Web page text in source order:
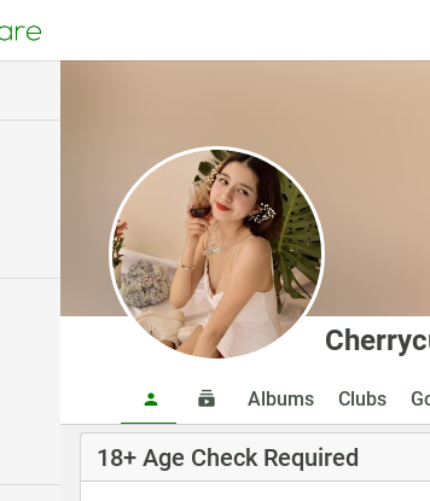
Albums Clubs
18+ Age Check Required